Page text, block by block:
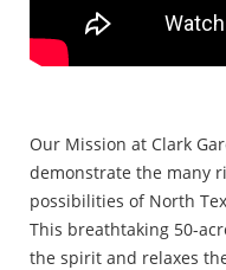
Our Mission at Clark
demonstrate the many
possibilities of North
This breathtaking 50-
the spirit and relaxes